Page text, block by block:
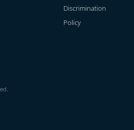
Discrimination
Policy